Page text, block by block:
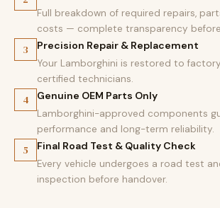
Full breakdown of required repairs,
costs — complete transparency
3 Precision Repair & Replacement
Your Lamborghini is restored to
certified technicians.
4 Genuine OEM Parts Only
Lamborghini-approved components
performance and long-term reliability.
5 Final Road Test & Quality Check
Every vehicle undergoes a road test
inspection before handover.